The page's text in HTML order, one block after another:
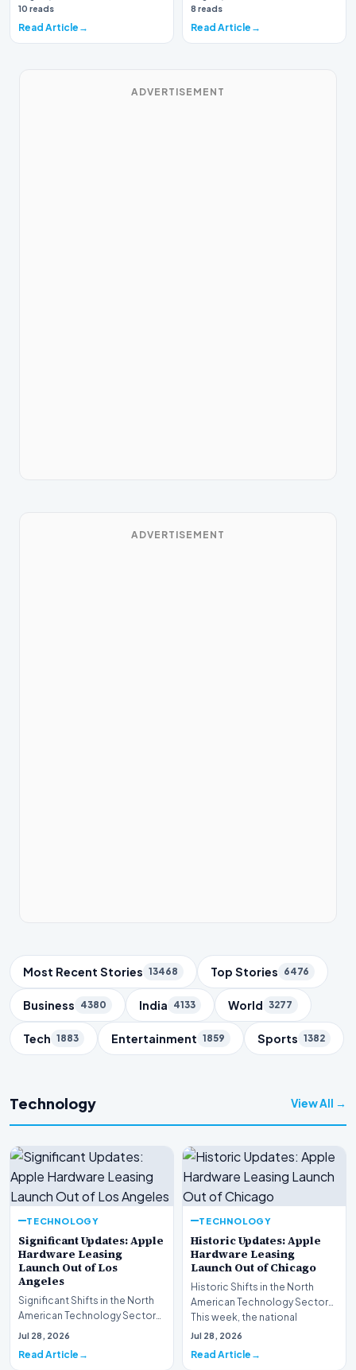
again brough…
10 reads
Read Article
8 reads
Read Article
ADVERTISEMENT
ADVERTISEMENT
Trending Topics
Most Recent Stories 13468 Top Stories 6476
Business 4380 India 4133 World 3277
Tech 1883 Entertainment 1859 Sports 1382
Technology View All →
TECHNOLOGY
Significant Updates: Apple
Hardware Leasing
Launch Out of Los
Angeles
Significant Shifts in the North
American Technology Sector
This week, the national
Jul 28, 2026
Read Article
TECHNOLOGY
Historic Updates: Apple
Hardware Leasing
Launch Out of Chicago
Historic Shifts in the North
American Technology Sector
This week, the national
spotlight is firmly…
Jul 28, 2026
Read Article